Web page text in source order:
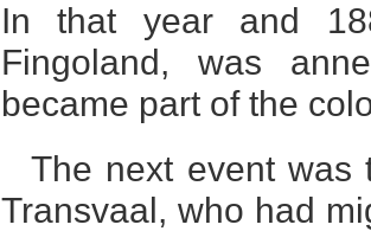
In that year and
Fingoland, was
became part of the
The next event was
Transvaal, who had